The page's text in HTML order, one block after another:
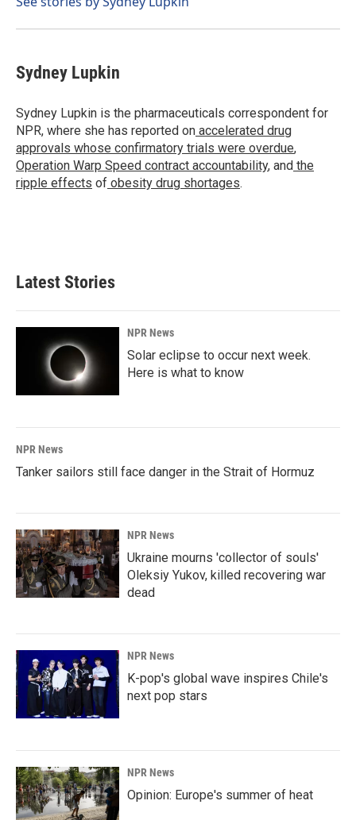
Sydney Lupkin
Sydney Lupkin is the pharmaceuticals correspondent for
NPR, where she has reported on accelerated drug
approvals whose confirmatory trials were overdue,
Operation Warp Speed contract accountability, and the
ripple effects of obesity drug shortages.
Latest Stories
NPR News
Solar eclipse to occur next week.
Here is what to know
NPR News
Tanker sailors still face danger in the Strait of Hormuz
NPR News
Ukraine mourns 'collector of souls'
Oleksiy Yukov, killed recovering war
dead
NPR News
K-pop's global wave inspires Chile's
next pop stars
NPR News
Opinion: Europe's summer of heat